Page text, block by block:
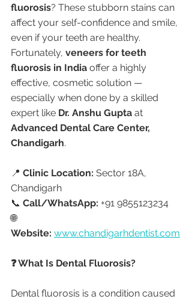
fluorosis? These stubborn stains can
affect your self-confidence and smile,
even if your teeth are healthy.
Fortunately, veneers for teeth
fluorosis in India offer a highly
effective, cosmetic solution —
especially when done by a skilled
expert like Dr. Anshu Gupta at
Advanced Dental Care Center,
Chandigarh.
📍 Clinic Location: Sector 18A,
Chandigarh
📞 Call/WhatsApp: +91 9855123234
🌐
Website: www.chandigarhdentist.com
❓ What Is Dental Fluorosis?
Dental fluorosis is a condition caused